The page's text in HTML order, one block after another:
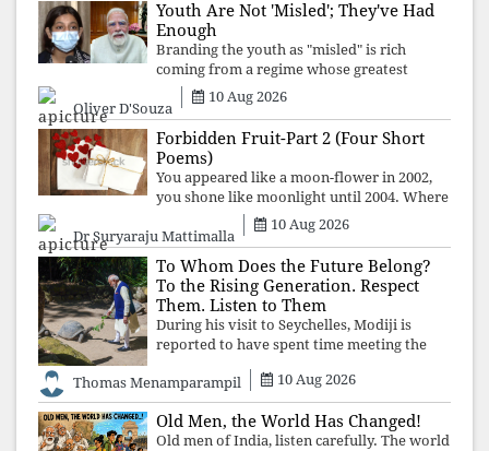
Youth Are Not 'Misled'; They've Had
Enough
Branding the youth as "misled" is rich
coming from a regime whose greatest
political asset has been relentless
propaganda. Social media narratives can
manufacture consent, but they cannot
manufacture
Oliver D'Souza
10 Aug 2026
Forbidden Fruit-Part 2 (Four Short
Poems)
You appeared like a moon-flower in 2002,
you shone like moonlight until 2004. Where
did you go from Pondicherry? For so long, I
searched for you among the moon-flowers.
Dr Suryaraju Mattimalla
10 Aug 2026
To Whom Does the Future Belong?
To the Rising Generation. Respect
Them. Listen to Them
During his visit to Seychelles, Modiji is
reported to have spent time meeting the
But in India, he has no time to listen to the
younger generation, the u
Thomas Menamparampil 10 Aug 2026
Old Men, the World Has Changed!
Old men of India, listen carefully. The world